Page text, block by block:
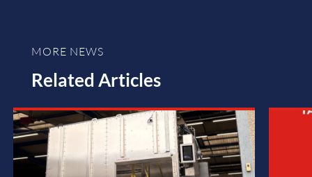
MORE NEWS
Related Articles